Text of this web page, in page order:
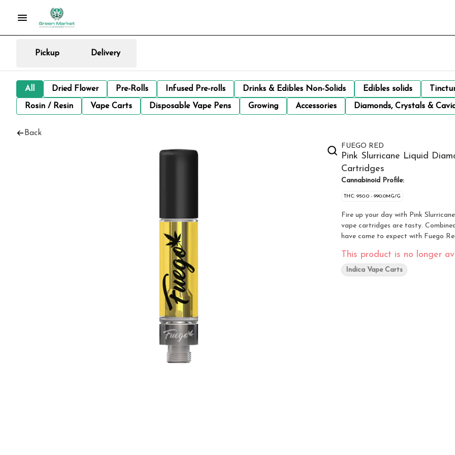
Pickup Delivery
All Dried Flower Pre-Rolls Infused Pre-rolls Drinks & Edibles Non-Solids Edibles solids
Rosin / Resin Vape Carts Disposable Vape Pens Growing Accessories Diamonds, Crystals &
Back
FUEGO RED
Pink Slurricane Liquid
Cartridges
Cannabinoid Profile:
THC: 950.0 - 990.0MG/G
Fire up your day with Pink
vape cartridges are tasty.
have come to expect with Fuego
This product is no longer
Indica Vape Carts